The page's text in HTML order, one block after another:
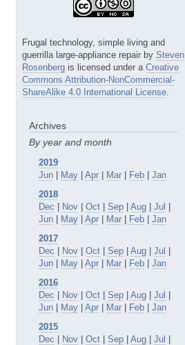
Frugal technology, simple living and
guerrilla large-appliance repair by Steven
Rosenberg is licensed under a Creative
Commons Attribution-NonCommercial-
ShareAlike 4.0 International License
Archives
By year and month
2019
Jun | May | Apr | Mar | Feb | Jan
2018
Dec | Nov | Oct | Sep | Aug | Jul |
Jun | May | Apr | Mar | Feb | Jan
2017
Dec | Nov | Oct | Sep | Aug | Jul |
Jun | May | Apr | Mar | Feb | Jan
2016
Dec | Nov | Oct | Sep | Aug | Jul |
Jun | May | Apr | Mar | Feb | Jan
2015
Dec | Nov | Oct | Sep | Aug | Jul |